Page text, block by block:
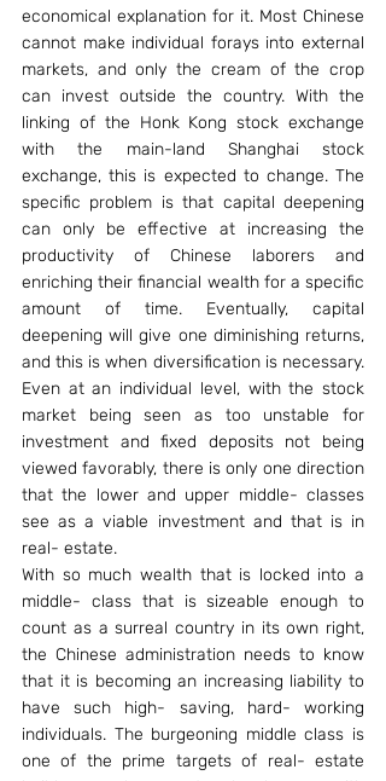
economical explanation for it. Most Chinese
cannot make individual forays into external
markets, and only the cream of the crop
can invest outside the country. With the
linking of the Honk Kong stock exchange
with the main-land Shanghai stock
exchange, this is expected to change. The
specific problem is that capital deepening
can only be effective at increasing the
productivity of Chinese laborers and
enriching their financial wealth for a specific
amount of time. Eventually, capital
deepening will give one diminishing returns,
and this is when diversification is necessary.
Even at an individual level, with the stock
market being seen as too unstable for
investment and fixed deposits not being
viewed favorably, there is only one direction
that the lower and upper middle- classes
see as a viable investment and that is in
real- estate.
With so much wealth that is locked into a
middle- class that is sizeable enough to
count as a surreal country in its own right,
the Chinese administration needs to know
that it is becoming an increasing liability to
have such high- saving, hard- working
individuals. The burgeoning middle class is
one of the prime targets of real- estate